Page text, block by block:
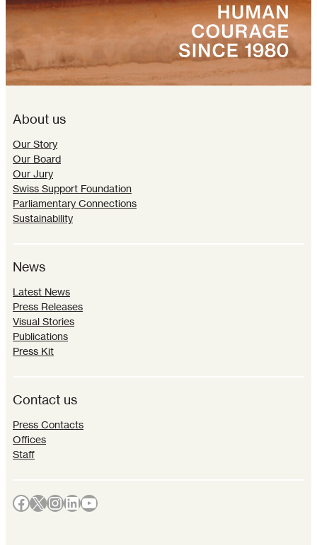
About us
Our Story
Our Board
Our Jury
Swiss Support Foundation
Parliamentary Connections
Sustainability
News
Latest News
Press Releases
Visual Stories
Publications
Press Kit
Contact us
Press Contacts
Offices
Staff
Facebook X InstagramLinkedIn YouTube